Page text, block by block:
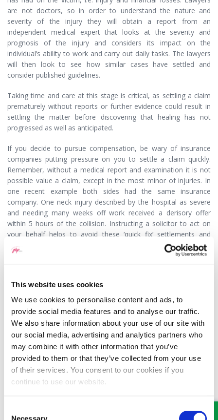
This website uses cookies
We use cookies to personalise content and ads, to
provide social media features and to analyse our traffic.
We also share information about your use of our site with
our social media, advertising and analytics partners who
may combine it with other information that you’ve
provided to them or that they’ve collected from your use
of their services. You consent to our cookies if you
continue to use our website.
Necessary
are not doctors, so in order to understand the nature and
severity of the injury they will obtain a report from an
independent medical expert that looks at the severity and
prognosis of the injury and considers its impact on the
individual’s ability to work and carry out daily tasks. The lawyers
will then look to see how similar cases have settled and
consider published guidelines.
Taking time and care at this stage is critical, as settling a claim
prematurely without reports or further evidence could result in
settling the matter before discovering that healing has not
progressed as well as anticipated.
If you decide to pursue compensation, be wary of insurance
companies putting pressure on you to settle a claim quickly.
Remember, without a medical report and examination it is not
possible value a claim, except in the most minor of injuries. In
one recent example both sides had the same insurance
company. One neck injury described by the hospital as severe
and needing many weeks off work received a derisory offer
within 5 hours of the collision. Instructing a solicitor to act on
your behalf helps to avoid these ‘quick fix’ settlements and
makes sure that settlements are fair.
(Article Published 22/07/2017)
MEET SOME OF THE TEAM…